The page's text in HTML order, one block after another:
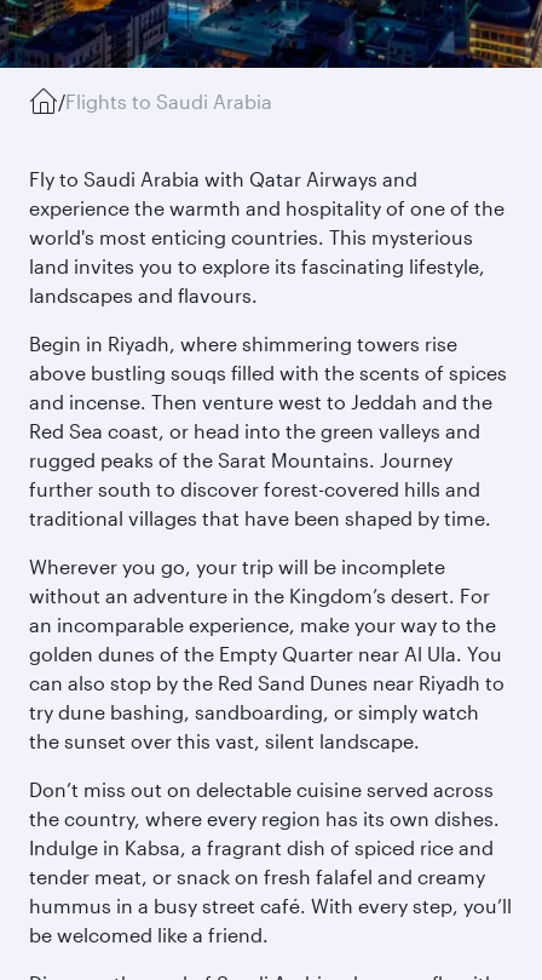
/Flights to Saudi Arabia
Fly to Saudi Arabia with Qatar Airways and
experience the warmth and hospitality of one of the
world's most enticing countries. This mysterious
land invites you to explore its fascinating lifestyle,
landscapes and flavours.
Begin in Riyadh, where shimmering towers rise
above bustling souqs filled with the scents of spices
and incense. Then venture west to Jeddah and the
Red Sea coast, or head into the green valleys and
rugged peaks of the Sarat Mountains. Journey
further south to discover forest-covered hills and
traditional villages that have been shaped by time.
Wherever you go, your trip will be incomplete
without an adventure in the Kingdom’s desert. For
an incomparable experience, make your way to the
golden dunes of the Empty Quarter near Al Ula. You
can also stop by the Red Sand Dunes near Riyadh to
try dune bashing, sandboarding, or simply watch
the sunset over this vast, silent landscape.
Don’t miss out on delectable cuisine served across
the country, where every region has its own dishes.
Indulge in Kabsa, a fragrant dish of spiced rice and
tender meat, or snack on fresh falafel and creamy
hummus in a busy street café. With every step, you’ll
be welcomed like a friend.